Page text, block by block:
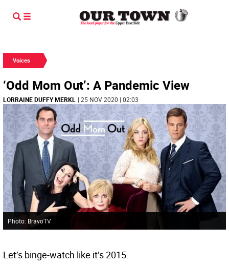
Voices
‘Odd Mom Out’: A Pandemic View
LORRAINE DUFFY MERKL | 25 NOV 2020 | 02:03
Photo: BravoTV
Let’s binge-watch like it’s 2015.